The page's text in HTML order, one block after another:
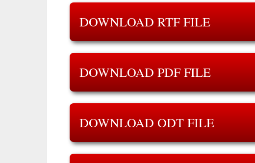
DOWNLOAD RTF FILE
DOWNLOAD PDF FILE
DOWNLOAD ODT FILE